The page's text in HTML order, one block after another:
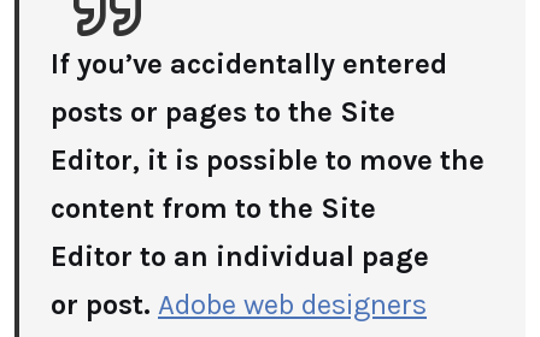
If you’ve accidentally entered
posts or pages to the Site
Editor, it is possible to move the
content from to the Site
Editor to an individual page
or post. Adobe web designers